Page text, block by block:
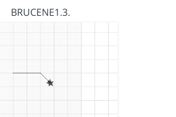
BRUCENE1.3.